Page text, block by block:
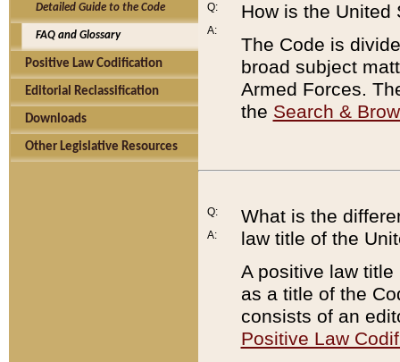
Detailed Guide to the Code
FAQ and Glossary
Positive Law Codification
Editorial Reclassification
Downloads
Other Legislative Resources
Q:
A:
How is the United
The Code is
broad subject
Armed Forces.
the Search &
Q:
A:
What is the
law title of the
A positive law
as a title of the
consists of an
Positive Law